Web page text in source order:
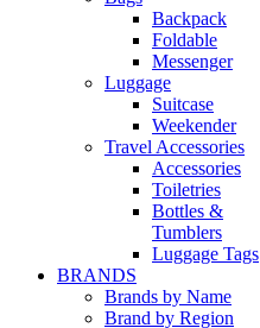
Backpack
Foldable
Messenger
Luggage
Suitcase
Weekender
Travel Accessories
Accessories
Toiletries
Bottles &
Tumblers
Luggage Tags
BRANDS
Brands by Name
Brand by Region